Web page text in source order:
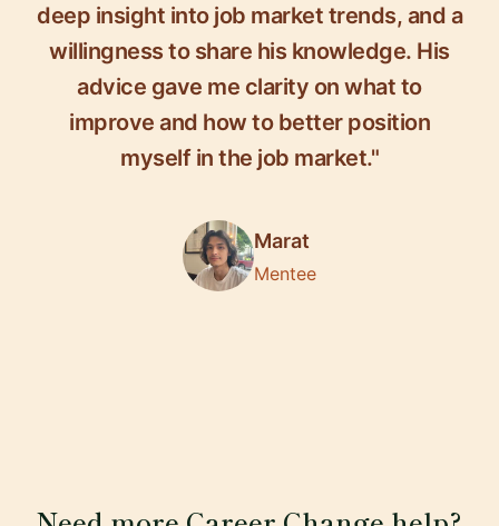
deep insight into job market trends, and a
willingness to share his knowledge. His
advice gave me clarity on what to
improve and how to better position
myself in the job market."
Marat
Mentee